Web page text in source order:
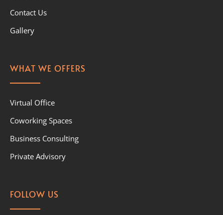
Contact Us
Gallery
WHAT WE OFFERS
Virtual Office
Coworking Spaces
Business Consulting
Private Advisory
FOLLOW US